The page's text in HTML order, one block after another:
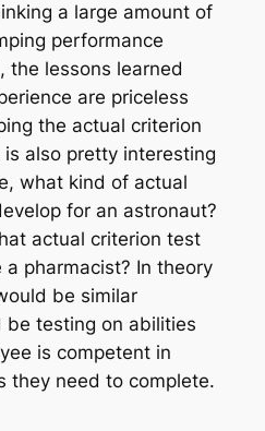
a large amount of
performance
the lessons learned
are priceless
the actual criterion
also pretty interesting
what kind of actual
for an astronaut?
actual criterion test
pharmacist? In theory
be similar
be testing on abilities
is competent in
they need to complete.